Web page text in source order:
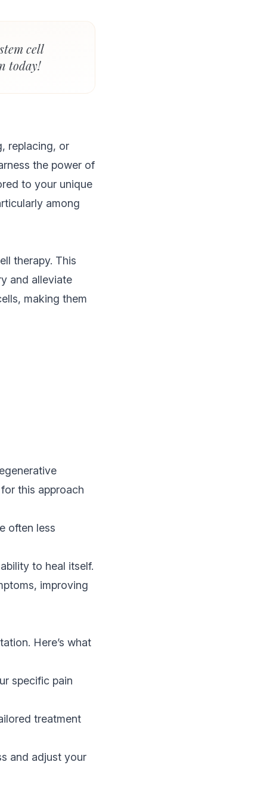
cell
today!
replacing, or
the power of
to your unique
among
therapy. This
and alleviate
making them
this approach
often less
to heal itself.
improving
Here’s what
specific pain
treatment
and adjust your